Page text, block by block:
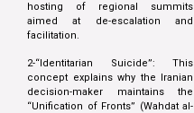
hosting of regional summits
aimed at de-escalation and
facilitation.
2-“Identitarian Suicide”: This
concept explains why the Iranian
decision-maker maintains the
“Unification of Fronts” (Wahdat al-